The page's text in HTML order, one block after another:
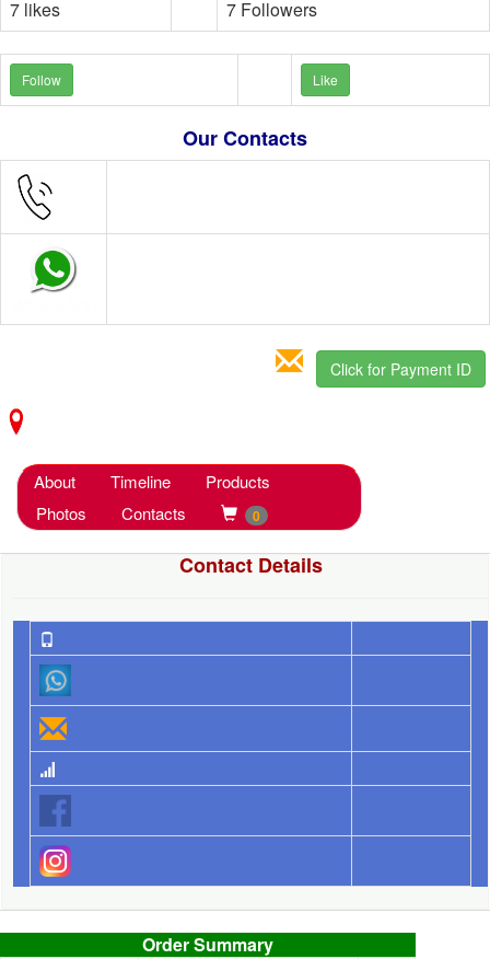
7 likes 7 Followers
Follow Like
Our Contacts
Click for Payment ID
About Timeline
Products
Photos
Contacts 0
Contact Details
Order Summary